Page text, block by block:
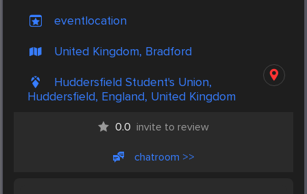
eventlocation
United Kingdom, Bradford
Huddersfield Student's Union,
Huddersfield, England, United Kingdom
0.0 invite to review
chatroom >>